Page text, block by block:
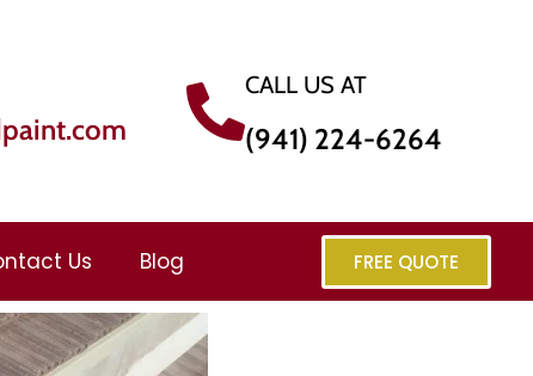
CALL US AT
(941) 224-6264
Us Blog FREE QUOTE